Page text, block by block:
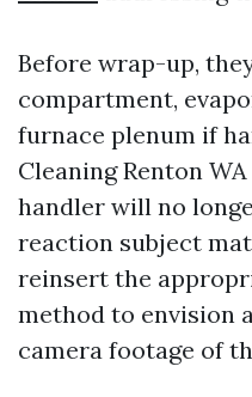
Before wrap-up,
compartment,
furnace plenum if
Cleaning Renton
handler will no
reaction subject
reinsert the
method to envision
camera footage of